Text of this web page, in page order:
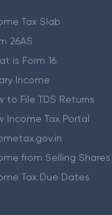
Tax Slab
26AS
is Form 16
Income
to File TDS Returns
Income Tax Portal
from Selling Shares
Tax Due Dates